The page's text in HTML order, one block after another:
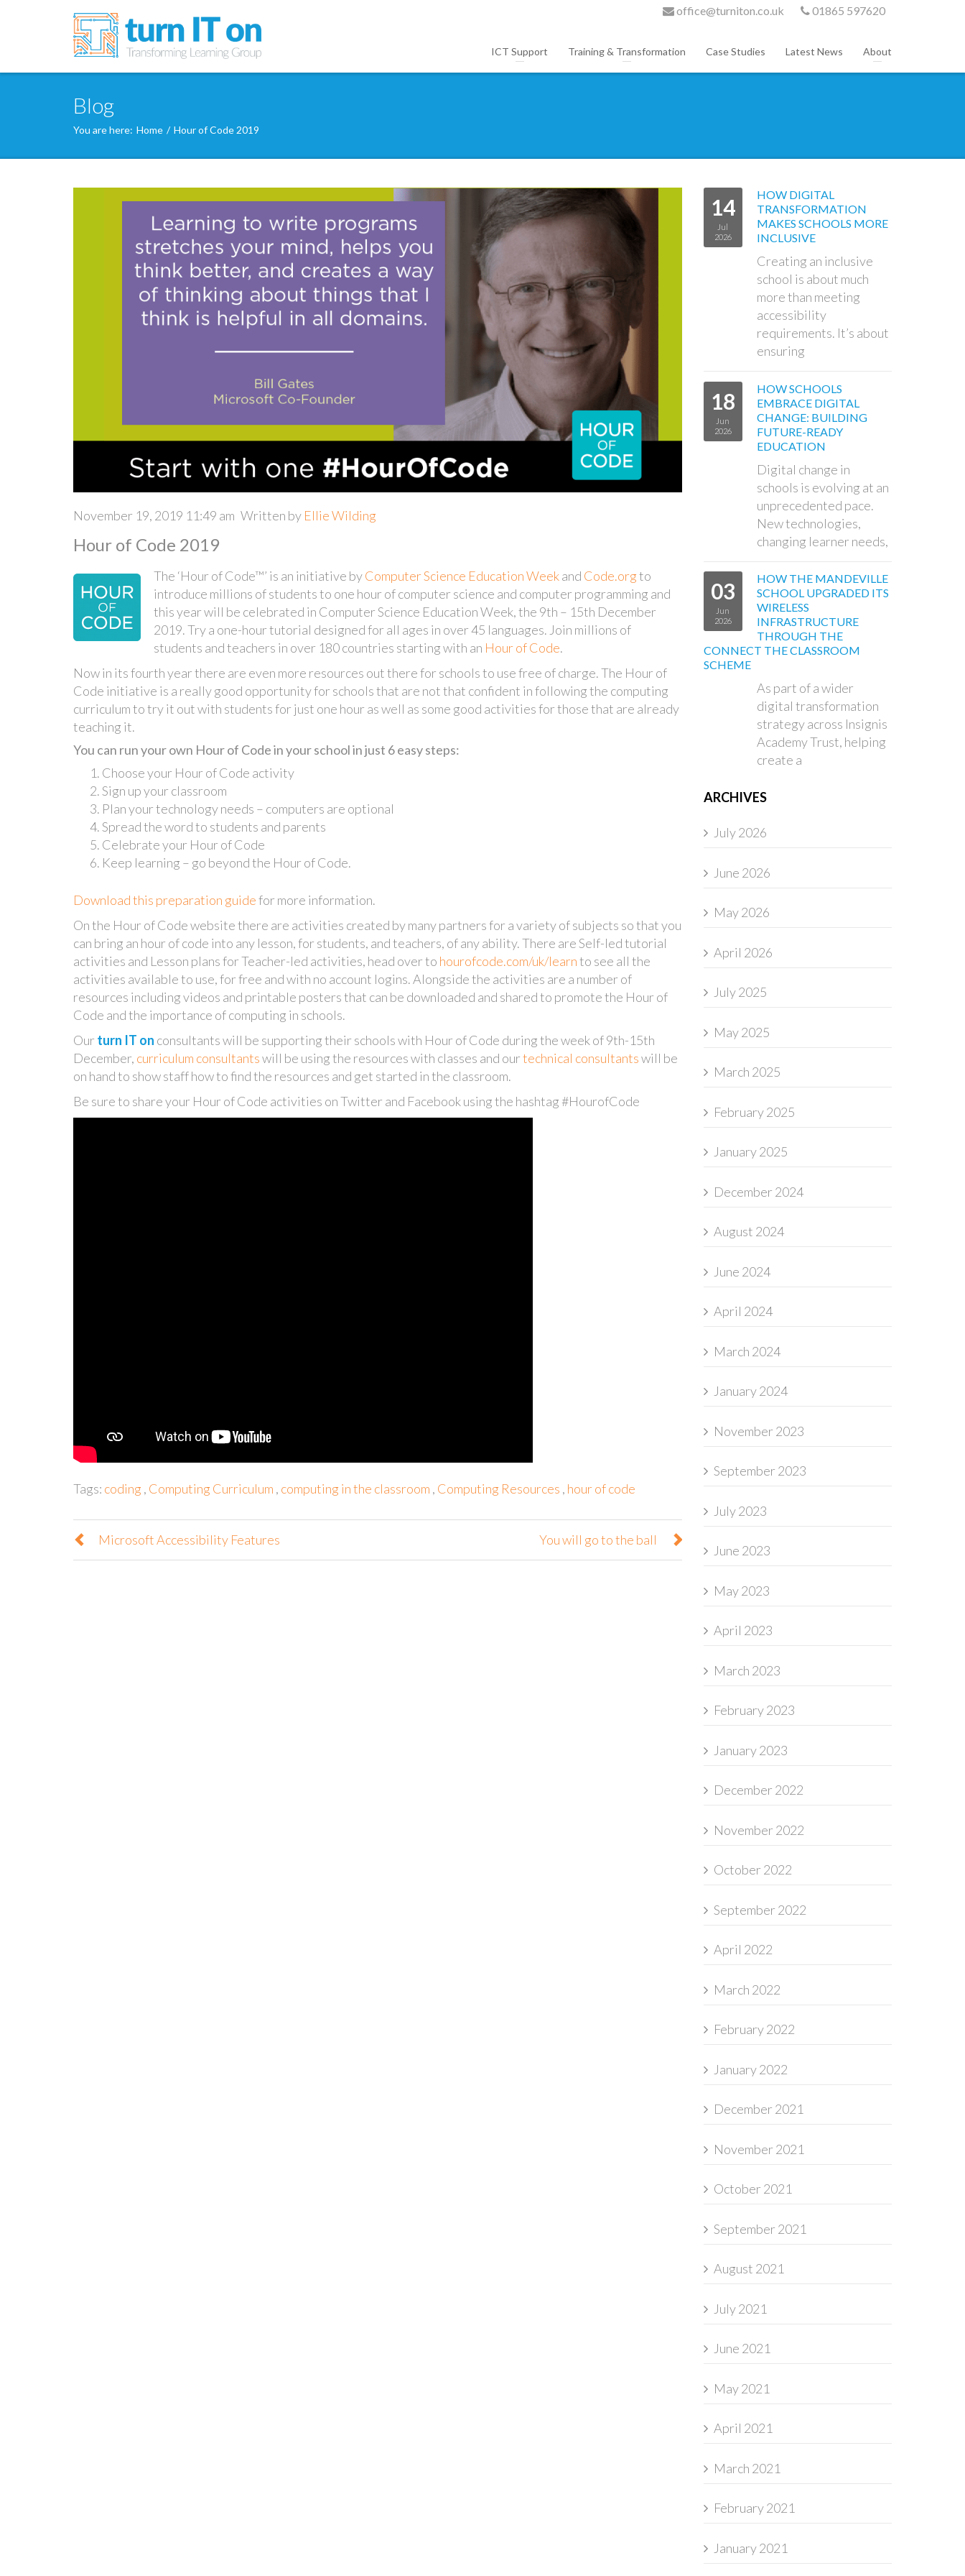
office@turniton.co.uk 01865 597620
ICT Support Training & Transformation Case Studies Latest News About
Blog
You are here: Home / Hour of Code 2019
November 19, 2019 11:49 am Written by Ellie Wilding
Hour of Code 2019
The ‘Hour of Code™’ is an initiative byComputer Science Education Weekand Code.orgto
introduce millions of students to one hour of computer science and computer programming and
this year will be celebrated in Computer Science Education Week, the 9th – 15th December
2019. Try a one-hour tutorial designed for all ages in over 45 languages. Join millions of
students and teachers in over 180 countries starting with an Hour of Code.
Now in its fourth year there are even more resources out there for schools to use free of charge. The Hour of
Code initiative is a really good opportunity for schools that are not that confident in following the computing
curriculum to try it out with students for just one hour as well as some good activities for those that are already
teaching it.
You can run your own Hour of Code in your school in just 6 easy steps:
Choose your Hour of Code activity
Sign up your classroom
Plan your technology needs – computers are optional
Spread the word to students and parents
Celebrate your Hour of Code
Keep learning – go beyond the Hour of Code.
Download this preparation guidefor more information.
On the Hour of Code website there are activities created by many partners for a variety of subjects so that you
can bring an hour of code into any lesson, for students, and teachers, of any ability. There are Self-led tutorial
activities and Lesson plans for Teacher-led activities, head over to hourofcode.com/uk/learnto see all the
activities available to use, for free and with no account logins. Alongside the activities are a number of
resources including videos and printable posters that can be downloaded and shared to promote the Hour of
Code and the importance of computing in schools.
Our turn IT on consultants will be supporting their schools with Hour of Code during the week of 9th-15th
December, curriculum consultantswill be using the resources with classes and ourtechnical consultantswill be
on hand to show staff how to find the resources and get started in the classroom.
Be sure to share your Hour of Code activities on Twitter and Facebook using the hashtag #HourofCode
Tags: coding , Computing Curriculum , computing in the classroom , Computing Resources , hour of code
Microsoft Accessibility Features You will go to the ball
14
Jul
2026
HOW DIGITAL
TRANSFORMATION
MAKES SCHOOLS MORE
INCLUSIVE
Creating an inclusive
school is about much
more than meeting
accessibility
requirements. It’s about
ensuring
18
Jun
2026
HOW SCHOOLS
EMBRACE DIGITAL
CHANGE: BUILDING
FUTURE-READY
EDUCATION
Digital change in
schools is evolving at an
unprecedented pace.
New technologies,
changing learner needs,
03
Jun
2026
HOW THE MANDEVILLE
SCHOOL UPGRADED ITS
WIRELESS
INFRASTRUCTURE
THROUGH THE
CONNECT THE CLASSROOM
SCHEME
As part of a wider
digital transformation
strategy across Insignis
Academy Trust, helping
create a
ARCHIVES
July 2026
June 2026
May 2026
April 2026
July 2025
May 2025
March 2025
February 2025
January 2025
December 2024
August 2024
June 2024
April 2024
March 2024
January 2024
November 2023
September 2023
July 2023
June 2023
May 2023
April 2023
March 2023
February 2023
January 2023
December 2022
November 2022
October 2022
September 2022
April 2022
March 2022
February 2022
January 2022
December 2021
November 2021
October 2021
September 2021
August 2021
July 2021
June 2021
May 2021
April 2021
March 2021
February 2021
January 2021